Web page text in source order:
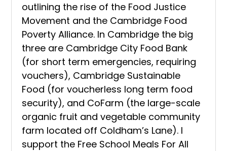
outlining the rise of the Food Justice
Movement and the Cambridge Food
Poverty Alliance. In Cambridge the big
three are Cambridge City Food Bank
(for short term emergencies, requiring
vouchers), Cambridge Sustainable
Food (for voucherless long term food
security), and CoFarm (the large-scale
organic fruit and vegetable community
farm located off Coldham’s Lane). I
support the Free School Meals For All